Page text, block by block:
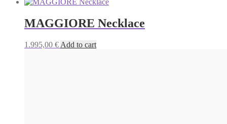
MAGGIORE Necklace
1.995,00 € Add to cart